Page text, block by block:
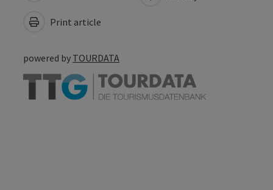
Print article
powered by TOURDATA